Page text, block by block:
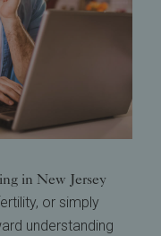
in New Jersey
or simply
understanding